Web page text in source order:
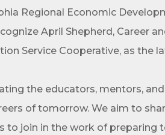
Regional Economic
April Shepherd, Career
Service Cooperative, as the
the educators, mentors,
of tomorrow. We aim to
join in the work of preparing
loop with Clark County's vibrant
E-blast is your gateway to
events right here in our area! 🌟
our weekly emails and never miss